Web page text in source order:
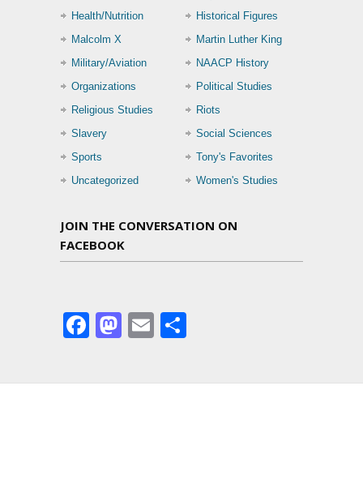
Health/Nutrition
Historical Figures
Malcolm X
Martin Luther King
Military/Aviation
NAACP History
Organizations
Political Studies
Religious Studies
Riots
Slavery
Social Sciences
Sports
Tony's Favorites
Uncategorized
Women's Studies
JOIN THE CONVERSATION ON
FACEBOOK
Facebook
Mastodon
Email